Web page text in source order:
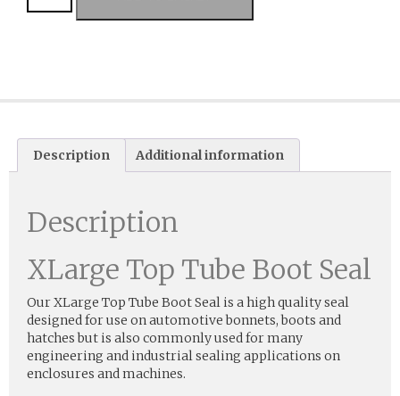
Description Additional information
Description
XLarge Top Tube Boot Seal
Our XLarge Top Tube Boot Seal is a high quality seal
designed for use on automotive bonnets, boots and
hatches but is also commonly used for many
engineering and industrial sealing applications on
enclosures and machines.